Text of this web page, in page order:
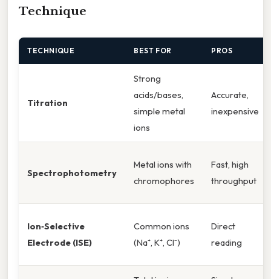
Technique
TECHNIQUE BEST FOR PROS
Titration
Strong
acids/bases,
simple metal
ions
Accurate,
inexpensive
Spectrophotometry
Metal ions with
chromophores
Fast, high
throughput
Ion‑Selective
Electrode (ISE)
Common ions
(Na⁺, K⁺, Cl⁻)
Direct
reading